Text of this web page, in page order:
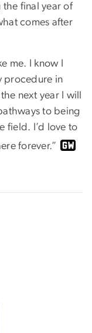
final year of
comes after
me. I know I
procedure in
next year I will
to being
field. I’d love to
forever.”